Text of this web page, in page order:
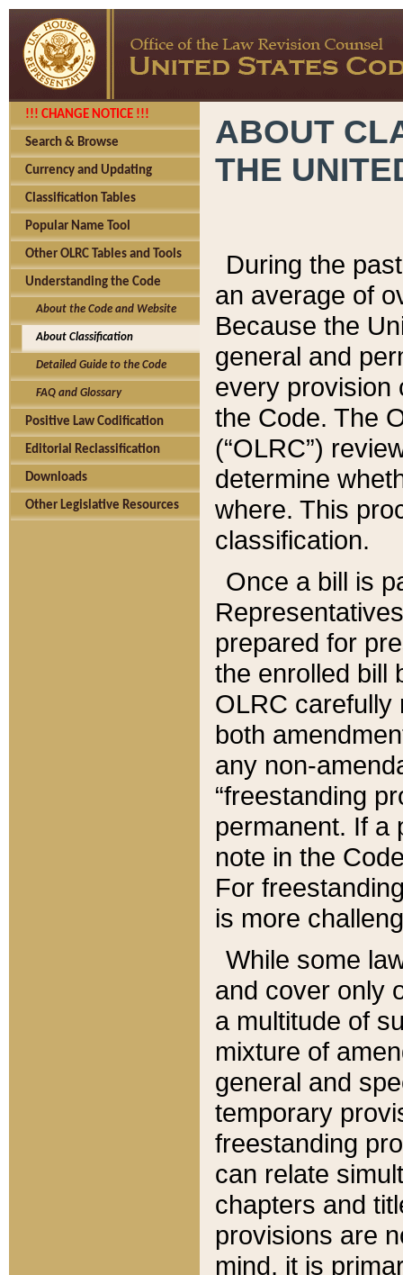
!!! CHANGE NOTICE !!!
Search & Browse
Currency and Updating
Classification Tables
Popular Name Tool
Other OLRC Tables and Tools
Understanding the Code
About the Code and Website
About Classification
Detailed Guide to the Code
FAQ and Glossary
Positive Law Codification
Editorial Reclassification
Downloads
Other Legislative Resources
ABOUT
THE
During the
an average of
Because the
general and
every provision
the Code. The
(“OLRC”)
determine
where. This
classification.
Once a bill is
prepared for
the enrolled bill
OLRC carefully
both
any non-
“freestanding
permanent. If a
note in the
For
is more
While some
and cover only
a multitude of
mixture of
general and
temporary
freestanding
can relate
chapters and
provisions are
mind, it is